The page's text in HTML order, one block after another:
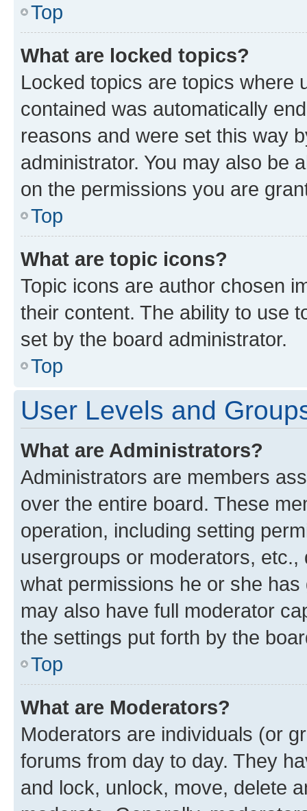
Top
What are locked topics?
Locked topics are topics where
contained was automatically
reasons and were set this way
administrator. You may also be
on the permissions you are
Top
What are topic icons?
Topic icons are author chosen
their content. The ability to use
set by the board administrator.
Top
User Levels and
What are Administrators?
Administrators are members
over the entire board. These
operation, including setting
usergroups or moderators,
what permissions he or she
may also have full moderator
the settings put forth by the
Top
What are Moderators?
Moderators are individuals (or
forums from day to day. They
and lock, unlock, move, delete